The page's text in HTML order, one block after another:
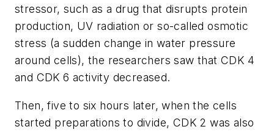
stressor, such as a drug that disrupts protein
production, UV radiation or so-called osmotic
stress (a sudden change in water pressure
around cells), the researchers saw that CDK 4
and CDK 6 activity decreased.
Then, five to six hours later, when the cells
started preparations to divide, CDK 2 was also